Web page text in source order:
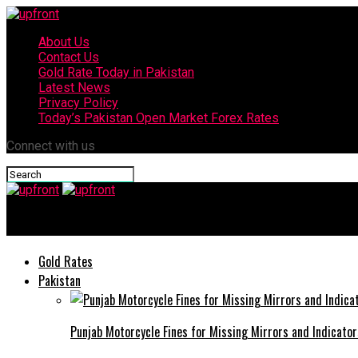
About Us
Contact Us
Gold Rate Today in Pakistan
Latest News
Privacy Policy
Today’s Pakistan Open Market Forex Rates
Connect with us
Gold Rates
Pakistan
Punjab Motorcycle Fines for Missing Mirrors and